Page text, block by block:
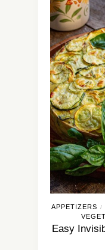
APPETIZERS /
Easy